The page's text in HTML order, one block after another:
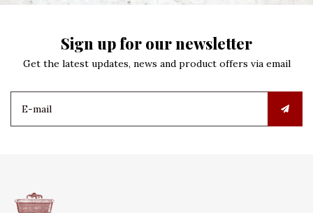
Sign up for our newsletter
Get the latest updates, news and product offers via email